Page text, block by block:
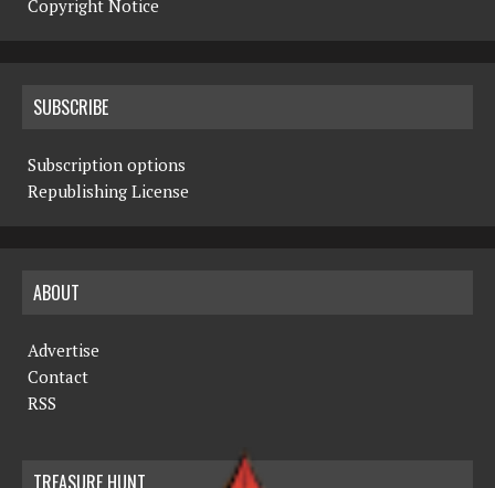
Copyright Notice
SUBSCRIBE
Subscription options
Republishing License
ABOUT
Advertise
Contact
RSS
TREASURE HUNT